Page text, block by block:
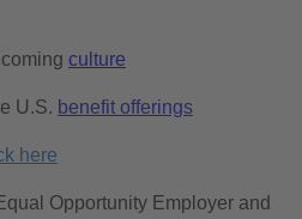
culture
U.S. benefit offerings
here
Opportunity Employer and